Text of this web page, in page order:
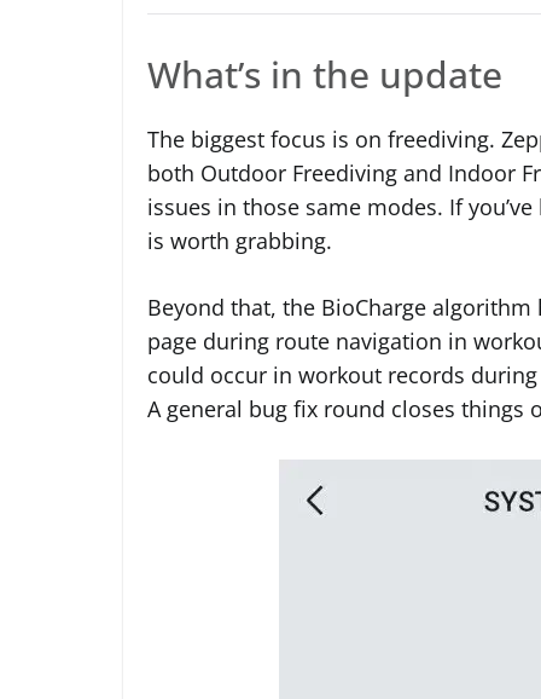
What’s in the update
The biggest focus is on freediving.
both Outdoor Freediving and Indoor
issues in those same modes. If
is worth grabbing.
Beyond that, the BioCharge
page during route navigation in
could occur in workout records
A general bug fix round closes things